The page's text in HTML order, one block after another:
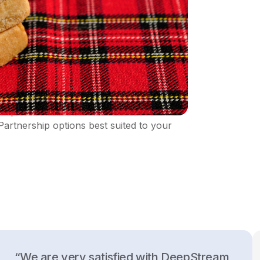
Establish different kinds of
options best suited to your
“We are very satisfied with DeepStream